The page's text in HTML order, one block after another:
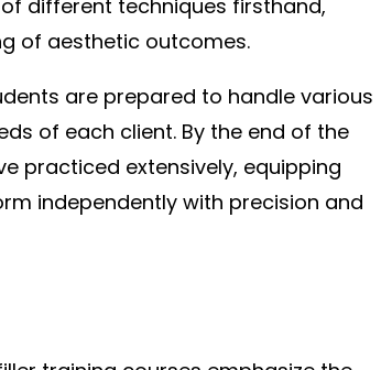
different techniques firsthand,
of aesthetic outcomes.
are prepared to handle various
of each client. By the end of the
practiced extensively, equipping
independently with precision and